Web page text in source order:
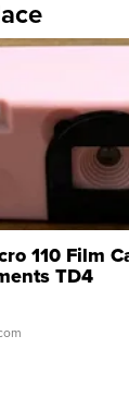
110 Film
TD4